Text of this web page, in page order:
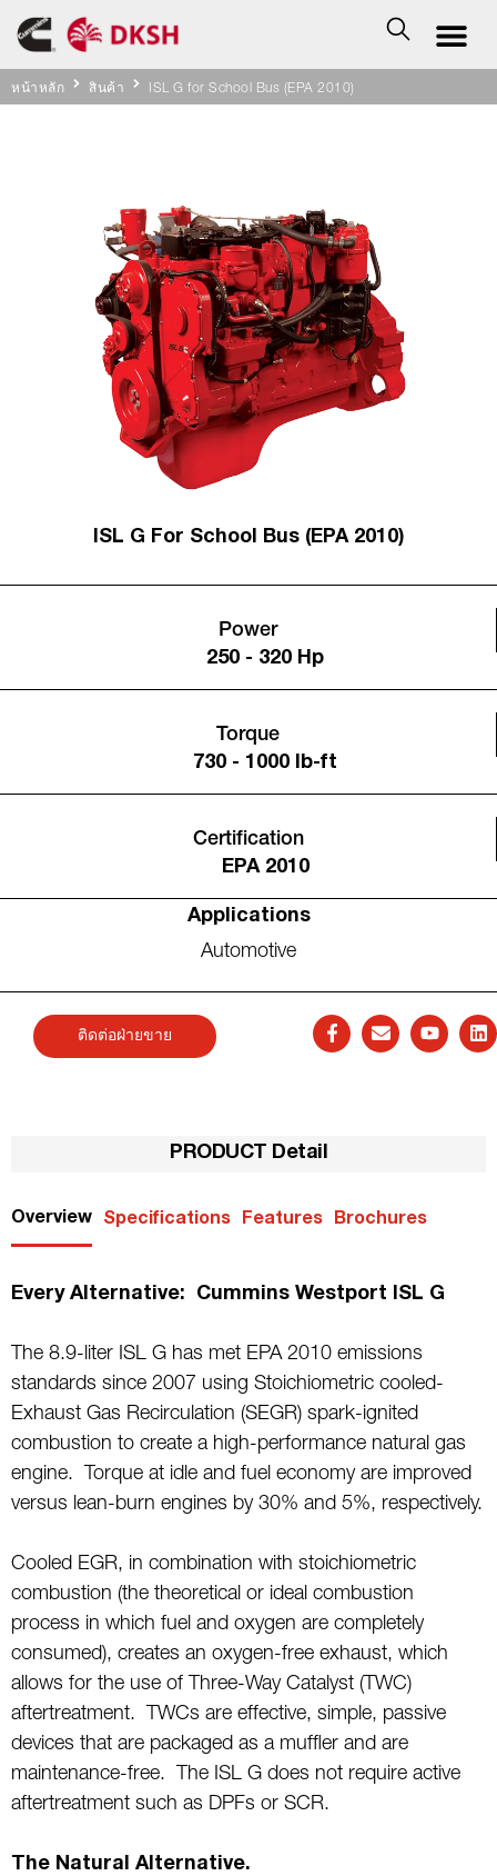
หน้าหลัก สินค้า ISL G for School Bus (EPA 2010)
ISL G For School Bus (EPA 2010)
Power
250 - 320 Hp
Torque
730 - 1000 lb-ft
Certification
EPA 2010
Applications
Automotive
ติดต่อฝ่ายขาย
PRODUCT Detail
Overview Specifications Features Brochures
Every Alternative: Cummins Westport ISL G
The 8.9-liter ISL G has met EPA 2010 emissions
standards since 2007 using Stoichiometric cooled-
Exhaust Gas Recirculation (SEGR) spark-ignited
combustion to create a high-performance natural gas
engine. Torque at idle and fuel economy are improved
versus lean-burn engines by 30% and 5%, respectively.
Cooled EGR, in combination with stoichiometric
combustion (the theoretical or ideal combustion
process in which fuel and oxygen are completely
consumed), creates an oxygen-free exhaust, which
allows for the use of Three-Way Catalyst (TWC)
aftertreatment. TWCs are effective, simple, passive
devices that are packaged as a muffler and are
maintenance-free. The ISL G does not require active
aftertreatment such as DPFs or SCR.
The Natural Alternative.